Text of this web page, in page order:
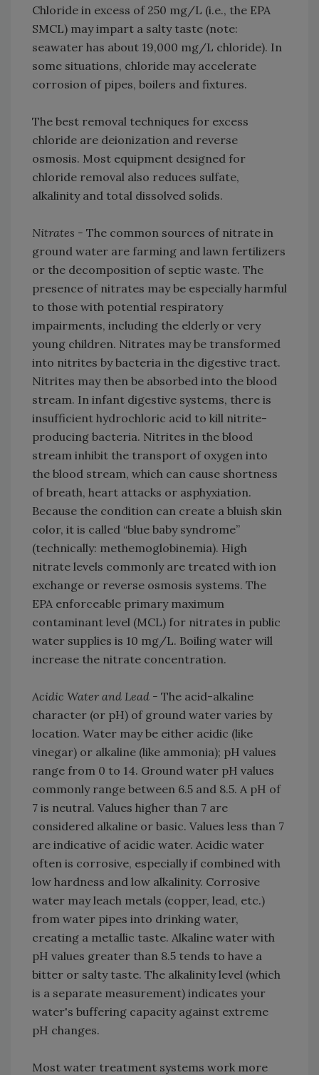
Chloride in excess of 250 mg/L (i.e., the EPA
SMCL) may impart a salty taste (note:
seawater has about 19,000 mg/L chloride). In
some situations, chloride may accelerate
corrosion of pipes, boilers and fixtures.
The best removal techniques for excess
chloride are deionization and reverse
osmosis. Most equipment designed for
chloride removal also reduces sulfate,
alkalinity and total dissolved solids.
Nitrates - The common sources of nitrate in
ground water are farming and lawn fertilizers
or the decomposition of septic waste. The
presence of nitrates may be especially harmful
to those with potential respiratory
impairments, including the elderly or very
young children. Nitrates may be transformed
into nitrites by bacteria in the digestive tract.
Nitrites may then be absorbed into the blood
stream. In infant digestive systems, there is
insufficient hydrochloric acid to kill nitrite-
producing bacteria. Nitrites in the blood
stream inhibit the transport of oxygen into
the blood stream, which can cause shortness
of breath, heart attacks or asphyxiation.
Because the condition can create a bluish skin
color, it is called “blue baby syndrome”
(technically: methemoglobinemia). High
nitrate levels commonly are treated with ion
exchange or reverse osmosis systems. The
EPA enforceable primary maximum
contaminant level (MCL) for nitrates in public
water supplies is 10 mg/L. Boiling water will
increase the nitrate concentration.
Acidic Water and Lead - The acid-alkaline
character (or pH) of ground water varies by
location. Water may be either acidic (like
vinegar) or alkaline (like ammonia); pH values
range from 0 to 14. Ground water pH values
commonly range between 6.5 and 8.5. A pH of
7 is neutral. Values higher than 7 are
considered alkaline or basic. Values less than 7
are indicative of acidic water. Acidic water
often is corrosive, especially if combined with
low hardness and low alkalinity. Corrosive
water may leach metals (copper, lead, etc.)
from water pipes into drinking water,
creating a metallic taste. Alkaline water with
pH values greater than 8.5 tends to have a
bitter or salty taste. The alkalinity level (which
is a separate measurement) indicates your
water's buffering capacity against extreme
pH changes.
Most water treatment systems work more